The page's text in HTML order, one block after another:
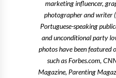
marketing influencer,
photographer and writer
Portuguese-speaking
and unconditional party
photos have been featured
such as Forbes.com,
Magazine, Parenting